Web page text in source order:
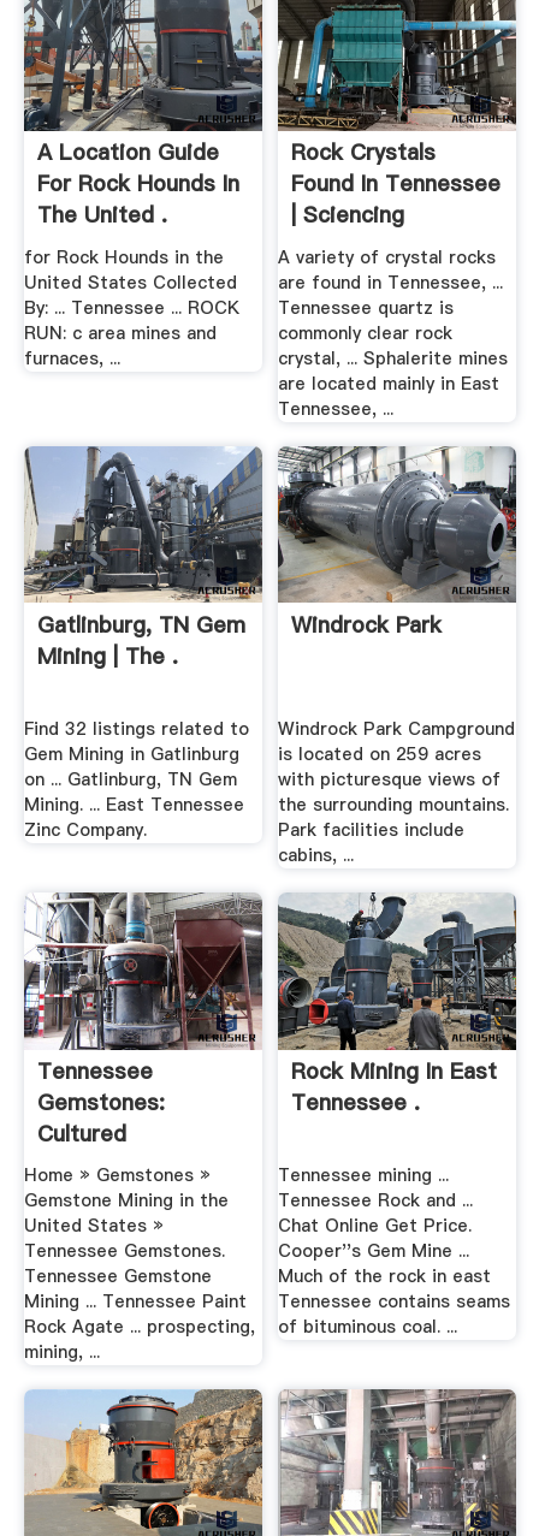
A Location Guide
For Rock Hounds In
The United .
for Rock Hounds in the
United States Collected
By: ... Tennessee ... ROCK
RUN: c area mines and
furnaces, ...
Rock Crystals
Found In Tennessee
| Sciencing
A variety of crystal rocks
are found in Tennessee, ...
Tennessee quartz is
commonly clear rock
crystal, ... Sphalerite mines
are located mainly in East
Tennessee, ...
Gatlinburg, TN Gem
Mining | The .
Find 32 listings related to
Gem Mining in Gatlinburg
on ... Gatlinburg, TN Gem
Mining. ... East Tennessee
Zinc Company.
Windrock Park
Windrock Park Campground
is located on 259 acres
with picturesque views of
the surrounding mountains.
Park facilities include
cabins, ...
Tennessee
Gemstones:
Cultured
Freshwater .
Home » Gemstones »
Gemstone Mining in the
United States »
Tennessee Gemstones.
Tennessee Gemstone
Mining ... Tennessee Paint
Rock Agate ... prospecting,
mining, ...
Rock Mining In East
Tennessee .
Tennessee mining ...
Tennessee Rock and ...
Chat Online Get Price.
Cooper''s Gem Mine ...
Much of the rock in east
Tennessee contains seams
of bituminous coal. ...